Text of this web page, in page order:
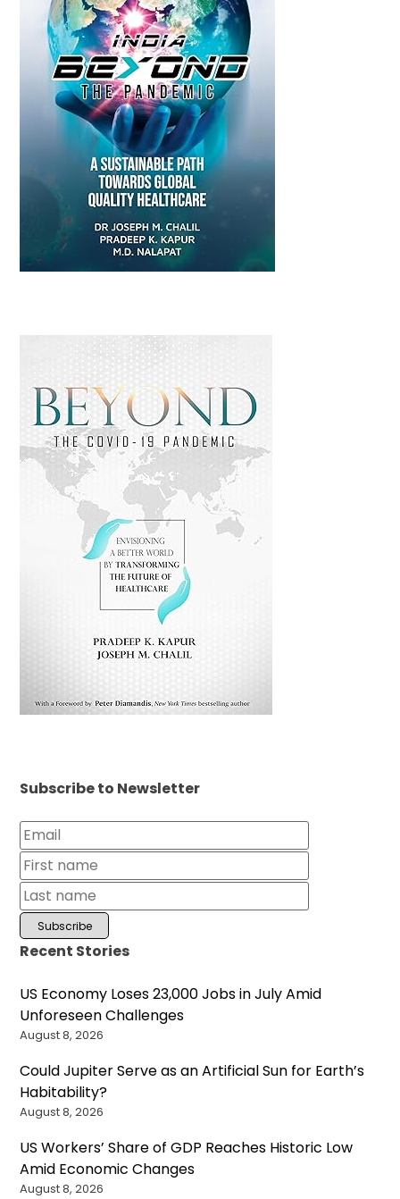
Subscribe to Newsletter
Recent Stories
US Economy Loses 23,000 Jobs in July Amid
Unforeseen Challenges
August 8, 2026
Could Jupiter Serve as an Artificial Sun for Earth’s
Habitability?
August 8, 2026
US Workers’ Share of GDP Reaches Historic Low
Amid Economic Changes
August 8, 2026